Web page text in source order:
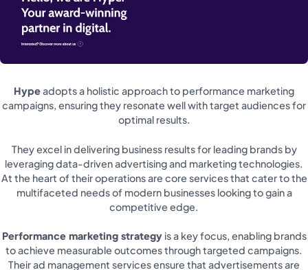
Hypeadopts a holistic approach to performance marketing
campaigns, ensuring they resonate well with target audiences for
optimal results.
They excel in delivering business results for leading brands by
leveraging data-driven advertising and marketing technologies.
At the heart of their operations are core services that cater to the
multifaceted needs of modern businesses looking to gain a
competitive edge.
Performance marketing strategyis a key focus, enabling brands
to achieve measurable outcomes through targeted campaigns.
Their ad management services ensure that advertisements are